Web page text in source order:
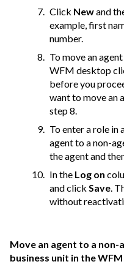
Click Newand
example, first
number.
To move an
WFM desktop
before you
want to move an
step 8.
To enter a role in
agent to a non-
the agent and
In the Log on
and click Save.
without
Move an agent to a
business unit in the